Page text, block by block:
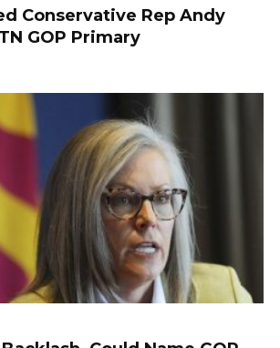
Conservative Rep Andy
GOP Primary